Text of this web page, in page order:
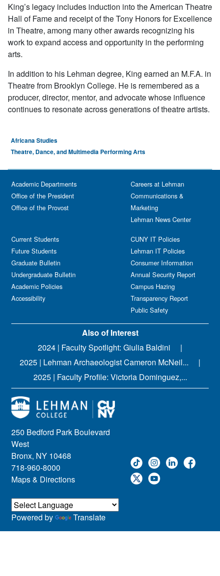
King’s legacy includes induction into the American Theatre
Hall of Fame and receipt of the Tony Honors for Excellence
in Theatre, among many other awards recognizing his
work to expand access and opportunity in the performing
arts.
In addition to his Lehman degree, King earned an M.F.A. in
Theatre from Brooklyn College. He is remembered as a
producer, director, mentor, and advocate whose influence
continues to resonate across generations of theatre artists.
Africana Studies
Theatre, Dance, and Multimedia Performing Arts
250 Bedford Park Boulevard
West
Bronx, NY 10468
718-960-8000
Maps & Directions
Academic Departments
Office of the President
Office of the Provost
Current Students
Future Students
Graduate Bulletin
Undergraduate Bulletin
Academic Policies
Accessibility
Careers at Lehman
Communications &
Marketing
Lehman News Center
CUNY IT Policies
Lehman IT Policies
Consumer Information
Annual Security Report
Campus Hazing
Transparency Report
Public Safety
Powered by Translate
Also of Interest
2024 | Faculty Spotlight: Giulia Baldini
2025 | Lehman Archaeologist Cameron McNeil...
2025 | Faculty Profile: Victoria Dominguez,...